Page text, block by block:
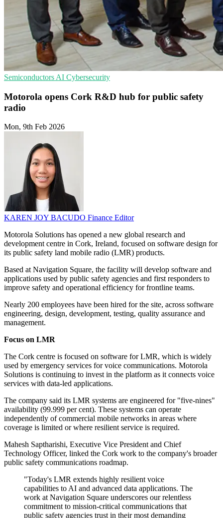
Semiconductors AI Cybersecurity
Motorola opens Cork R&D hub for public safety
radio
Mon, 9th Feb 2026
KAREN JOY BACUDO Finance Editor
Motorola Solutions has opened a new global research and
development centre in Cork, Ireland, focused on software design for
its public safety land mobile radio (LMR) products.
Based at Navigation Square, the facility will develop software and
applications used by public safety agencies and first responders to
improve safety and operational efficiency for frontline teams.
Nearly 200 employees have been hired for the site, across software
engineering, design, development, testing, quality assurance and
management.
Focus on LMR
The Cork centre is focused on software for LMR, which is widely
used by emergency services for voice communications. Motorola
Solutions is continuing to invest in the platform as it connects voice
services with data-led applications.
The company said its LMR systems are engineered for "five-nines"
availability (99.999 per cent). These systems can operate
independently of commercial mobile networks in areas where
coverage is limited or where resilient service is required.
Mahesh Saptharishi, Executive Vice President and Chief
Technology Officer, linked the Cork work to the company's broader
public safety communications roadmap.
"Today's LMR extends highly resilient voice
capabilities to AI and advanced data applications. The
work at Navigation Square underscores our relentless
commitment to mission-critical communications that
public safety agencies trust in their most demanding